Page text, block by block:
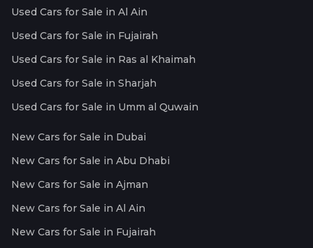
Used Cars for Sale in Al Ain
Used Cars for Sale in Fujairah
Used Cars for Sale in Ras al Khaimah
Used Cars for Sale in Sharjah
Used Cars for Sale in Umm al Quwain
New Cars for Sale in Dubai
New Cars for Sale in Abu Dhabi
New Cars for Sale in Ajman
New Cars for Sale in Al Ain
New Cars for Sale in Fujairah